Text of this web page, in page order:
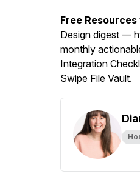
Free
Design digest —
monthly
Integration
Swipe File Vault.